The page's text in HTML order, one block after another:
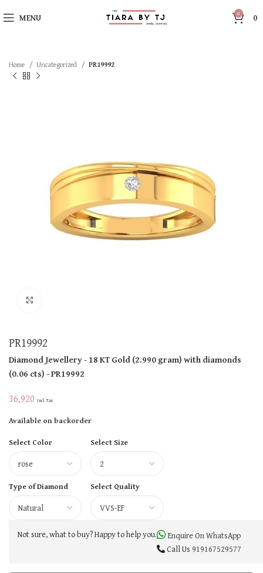
MENU 0 0
Home Uncategorized PR19992
PR19992
Diamond Jewellery- 18 KTGold(2.990 gram)with diamonds
(0.06 cts)- PR19992
36,920 Incl Tax
Available on backorder
Select Color
Select Size
Type of Diamond Select Quality
Not sure, what to buy? Happy to help you.
Enquire On WhatsApp
Call Us 919167529577